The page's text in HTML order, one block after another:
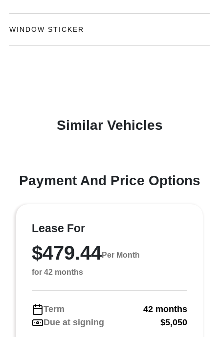
WINDOW STICKER
Similar Vehicles
Payment And Price Options
Lease For
$479.44Per Month
for 42 months
Term
42 months
Due at signing
$5,050